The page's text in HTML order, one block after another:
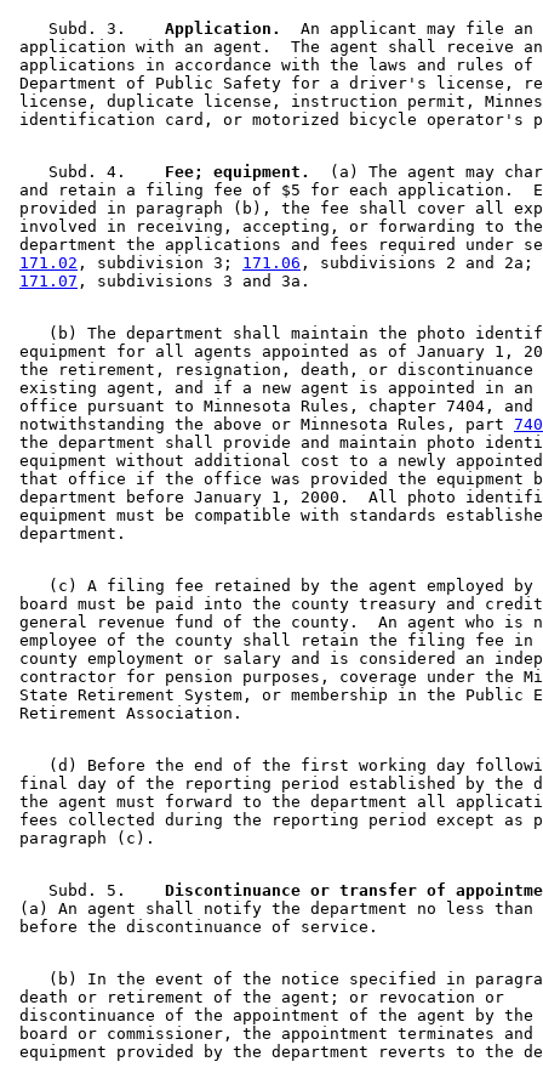
    Subd. 3.
  Application.
  An applicant may file an
application with an agent.  The agent shall receive
applications in accordance with the laws and rules
Department of Public Safety for a driver's license,
license, duplicate license, instruction permit,
    Subd. 4.
  Fee; equipment.
(a) The agent may
and retain a filing fee of $5 for each application.
provided in paragraph (b), the fee shall cover all
involved in receiving, accepting, or forwarding to
department the applications and fees required under
171.02 , subdivision 3; 171.06 , subdivisions 2 and 2a;
171.07
(b) The department shall maintain the photo
equipment for all agents appointed as of January 1,
the retirement, resignation, death, or
existing agent, and if a new agent is appointed in
office pursuant to Minnesota Rules, chapter 7404, and
notwithstanding the above or Minnesota Rules, part
the department shall provide and maintain photo
equipment without additional cost to a newly
that office if the office was provided the equipment
department before January 1, 2000.  All photo
equipment must be compatible with standards
(c) A filing fee retained by the agent employed
board must be paid into the county treasury and
general revenue fund of the county.  An agent who is
employee of the county shall retain the filing fee
county employment or salary and is considered an
contractor for pension purposes, coverage under the
State Retirement System, or membership in the Public
(d) Before the end of the first working day
final day of the reporting period established by the
the agent must forward to the department all
fees collected during the reporting period except as
    Subd. 5.
Discontinuance or transfer of
(a) An agent shall notify the department no less than
(b) In the event of the notice specified in
death or retirement of the agent; or revocation or
discontinuance of the appointment of the agent by
board or commissioner, the appointment terminates